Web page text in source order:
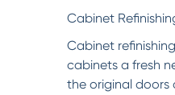
Cabinet
Cabinet
cabinets a fresh
the original doors